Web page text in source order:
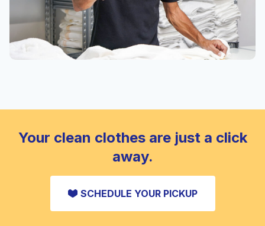
Your clean clothes are just a click
away.
SCHEDULE YOUR PICKUP